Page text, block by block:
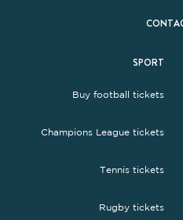
SPORT
Buy football tickets
Champions League tickets
Tennis tickets
Rugby tickets